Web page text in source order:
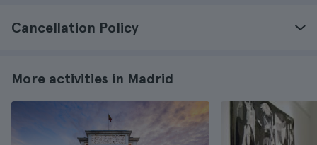
Cancellation Policy
More activities in Madrid